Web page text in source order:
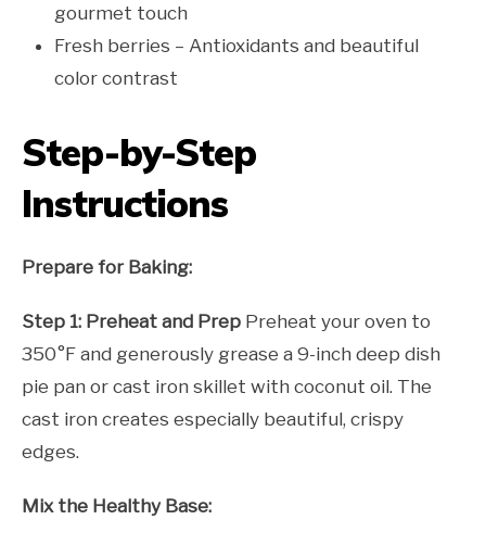
gourmet touch
Fresh berries – Antioxidants and beautiful
color contrast
Step-by-Step
Instructions
Prepare for Baking:
Step 1: Preheat and Prep Preheat your oven to
350°F and generously grease a 9-inch deep dish
pie pan or cast iron skillet with coconut oil. The
cast iron creates especially beautiful, crispy
edges.
Mix the Healthy Base: